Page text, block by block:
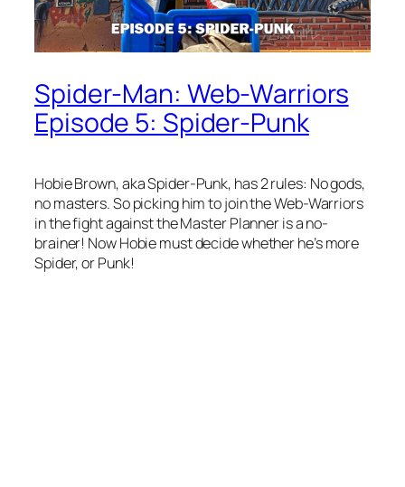
Spider-Man: Web-Warriors
Episode 5: Spider-Punk
Hobie Brown, aka Spider-Punk, has 2 rules: No gods,
no masters. So picking him to join the Web-Warriors
in the fight against the Master Planner is a no-
brainer! Now Hobie must decide whether he’s more
Spider, or Punk!